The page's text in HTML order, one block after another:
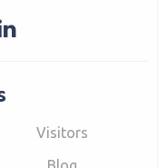
Visitors